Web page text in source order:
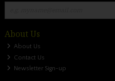
About Us
About Us
Contact Us
Newsletter Sign-up